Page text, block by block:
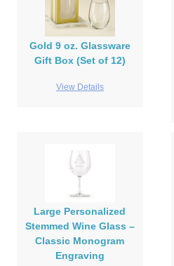
Gold 9 oz. Glassware
Gift Box (Set of 12)
View Details
Large Personalized
Stemmed Wine Glass –
Classic Monogram
Engraving